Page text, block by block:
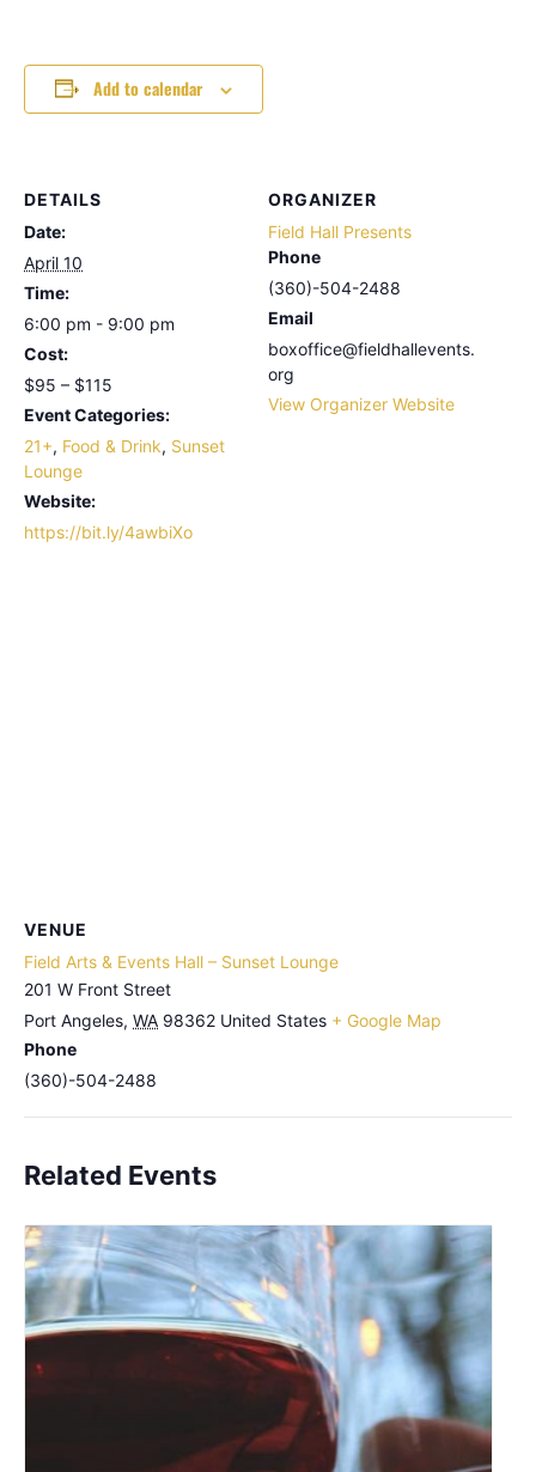
Add to calendar
DETAILS
Date:
April 10
Time:
6:00 pm - 9:00 pm
Cost:
$95 – $115
Event Categories:
21+, Food & Drink, Sunset
Lounge
Website:
https://bit.ly/4awbiXo
ORGANIZER
Field Hall Presents
Phone
(360)-504-2488
Email
boxoffice@fieldhallevents.
org
View Organizer Website
VENUE
Field Arts & Events Hall – Sunset Lounge
201 W Front Street
Port Angeles, WA 98362 United States + Google Map
Phone
(360)-504-2488
Related Events